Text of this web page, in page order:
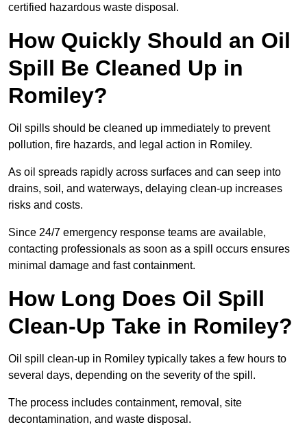
certified hazardous waste disposal.
How Quickly Should an Oil
Spill Be Cleaned Up in
Romiley?
Oil spills should be cleaned up immediately to prevent
pollution, fire hazards, and legal action in Romiley.
As oil spreads rapidly across surfaces and can seep into
drains, soil, and waterways, delaying clean-up increases
risks and costs.
Since 24/7 emergency response teams are available,
contacting professionals as soon as a spill occurs ensures
minimal damage and fast containment.
How Long Does Oil Spill
Clean-Up Take in Romiley?
Oil spill clean-up in Romiley typically takes a few hours to
several days, depending on the severity of the spill.
The process includes containment, removal, site
decontamination, and waste disposal.